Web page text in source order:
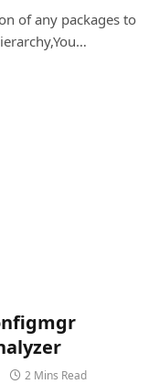
of any packages to
2 Mins Read